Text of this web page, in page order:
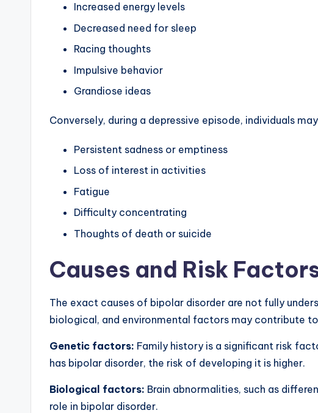
Increased energy levels
Decreased need for sleep
Racing thoughts
Impulsive behavior
Grandiose ideas
Conversely, during a depressive episode, individuals
Persistent sadness or emptiness
Loss of interest in activities
Fatigue
Difficulty concentrating
Thoughts of death or suicide
Causes and Risk
The exact causes of bipolar disorder are not fully
biological, and environmental factors may contribute
Genetic factors: Family history is a significant risk
has bipolar disorder, the risk of developing it is higher.
Biological factors: Brain abnormalities, such as
role in bipolar disorder.